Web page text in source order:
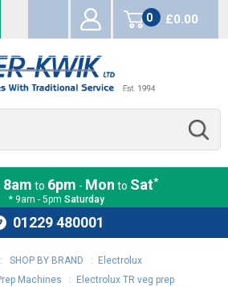
0
items
£0.00
8am to 6pm - Mon to Sat*
* 9am - 5pm Saturday
01229 480001
SHOP BY BRAND :
Electrolux
Machines :
Electrolux TR veg prep